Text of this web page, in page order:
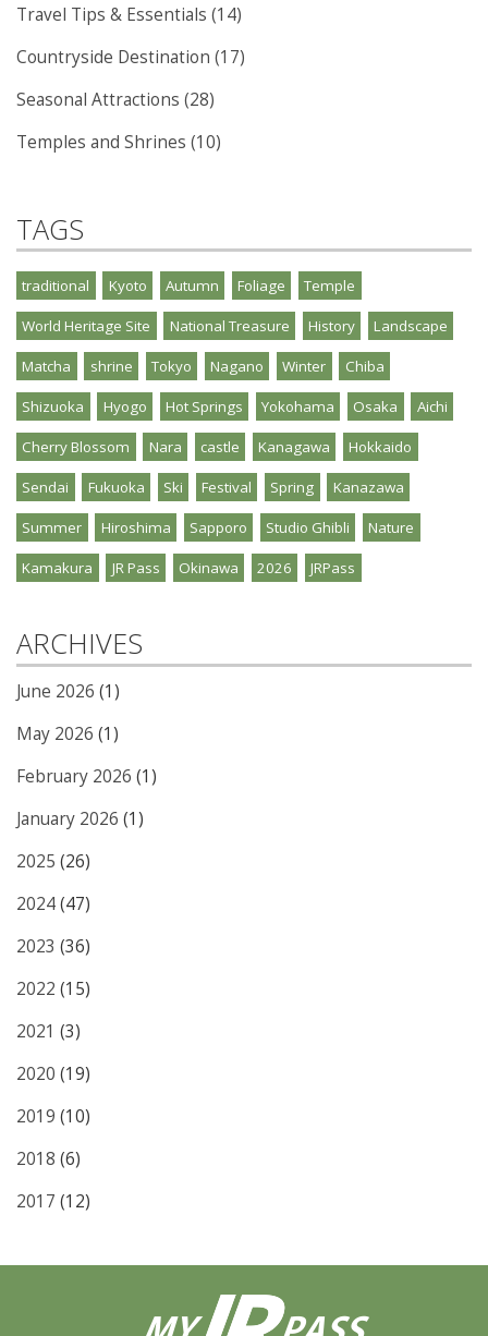
Travel Tips & Essentials (14)
Countryside Destination (17)
Seasonal Attractions (28)
Temples and Shrines (10)
TAGS
traditional Kyoto Autumn Foliage Temple
World Heritage Site National Treasure History Landscape
Matcha shrine Tokyo Nagano Winter Chiba
Shizuoka Hyogo Hot Springs Yokohama Osaka Aichi
Cherry Blossom Nara castle Kanagawa Hokkaido
Sendai Fukuoka Ski Festival Spring Kanazawa
Summer Hiroshima Sapporo Studio Ghibli Nature
Kamakura JR Pass Okinawa 2026 JRPass
ARCHIVES
June 2026 (1)
May 2026 (1)
February 2026 (1)
January 2026 (1)
2025 (26)
2024(47)
2023 (36)
2022 (15)
2021 (3)
2020 (19)
2019 (10)
2018 (6)
2017 (12)